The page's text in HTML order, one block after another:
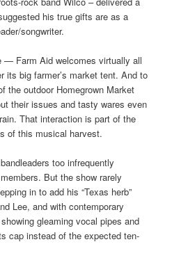
his true gifts are as a
songwriter.
— Farm Aid welcomes virtually all
its big farmer’s market tent. And to
the outdoor Homegrown Market
their issues and tasty wares even
That interaction is part of the
of this musical harvest.
too infrequently
But the show rarely
in to add his “Texas herb”
Lee, and with contemporary
gleaming vocal pipes and
cap instead of the expected ten-